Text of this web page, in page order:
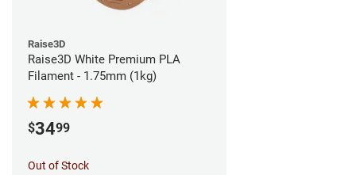
Raise3D
Raise3D White Premium PLA
Filament - 1.75mm (1kg)
$3499
Out of Stock